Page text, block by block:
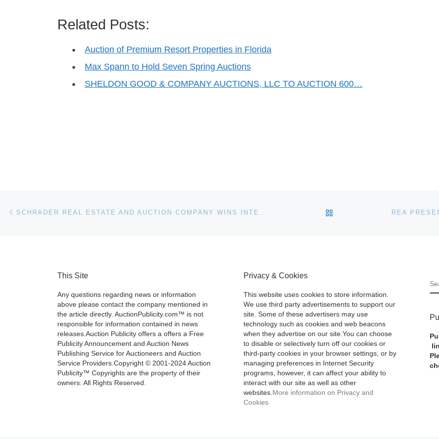
Related Posts:
Auction of Premium Resort Properties in Florida
Max Spann to Hold Seven Spring Auctions
SHELDON GOOD & COMPANY AUCTIONS, LLC TO AUCTION 600…
Post navigation BACK TO POST LIST
This Site
Any questions regarding news or information
above please contact the company mentioned in
the article directly. AuctionPublicity.com™ is not
responsible for information contained in news
releases.Auction Publicity offers a offers a Free
Publicity Announcement and Auction News
Publishing Service for Auctioneers and Auction
Service Providers.Copyright © 2001-2024 Auction
Publicity™ Copyrights are the property of their
owners. All Rights Reserved.
Privacy & Cookies
This website uses cookies to store information.
We use third party advertisements to support our
site. Some of these advertisers may use
technology such as cookies and web beacons
when they advertise on our site.You can choose
to disable or selectively turn off our cookies or
third-party cookies in your browser settings, or by
managing preferences in Internet Security
programs, however, it can affect your ability to
interact with our site as well as other
websites. More information on Privacy and
Cookies